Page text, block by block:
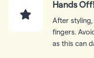
Hands
After
fingers.
as this can